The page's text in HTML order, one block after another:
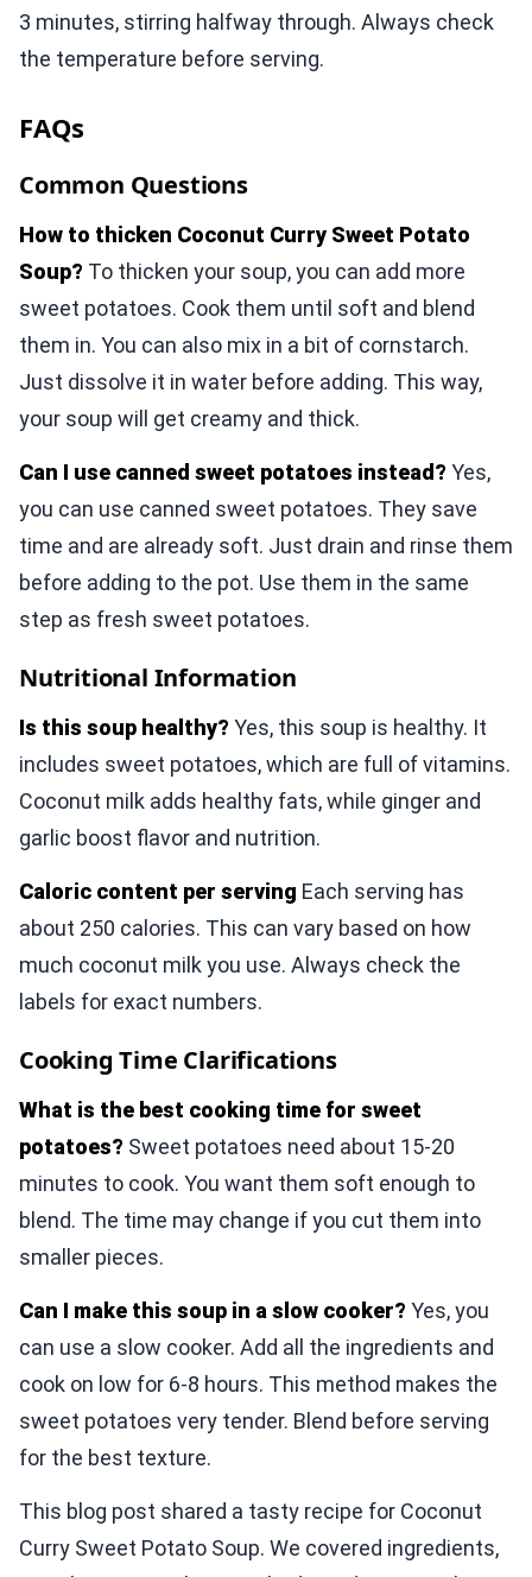
3 minutes, stirring halfway through. Always check
the temperature before serving.
FAQs
Common Questions
How to thicken Coconut Curry Sweet Potato
Soup? To thicken your soup, you can add more
sweet potatoes. Cook them until soft and blend
them in. You can also mix in a bit of cornstarch.
Just dissolve it in water before adding. This way,
your soup will get creamy and thick.
Can I use canned sweet potatoes instead? Yes,
you can use canned sweet potatoes. They save
time and are already soft. Just drain and rinse them
before adding to the pot. Use them in the same
step as fresh sweet potatoes.
Nutritional Information
Is this soup healthy? Yes, this soup is healthy. It
includes sweet potatoes, which are full of vitamins.
Coconut milk adds healthy fats, while ginger and
garlic boost flavor and nutrition.
Caloric content per serving Each serving has
about 250 calories. This can vary based on how
much coconut milk you use. Always check the
labels for exact numbers.
Cooking Time Clarifications
What is the best cooking time for sweet
potatoes? Sweet potatoes need about 15-20
minutes to cook. You want them soft enough to
blend. The time may change if you cut them into
smaller pieces.
Can I make this soup in a slow cooker? Yes, you
can use a slow cooker. Add all the ingredients and
cook on low for 6-8 hours. This method makes the
sweet potatoes very tender. Blend before serving
for the best texture.
This blog post shared a tasty recipe for Coconut
Curry Sweet Potato Soup. We covered ingredients,